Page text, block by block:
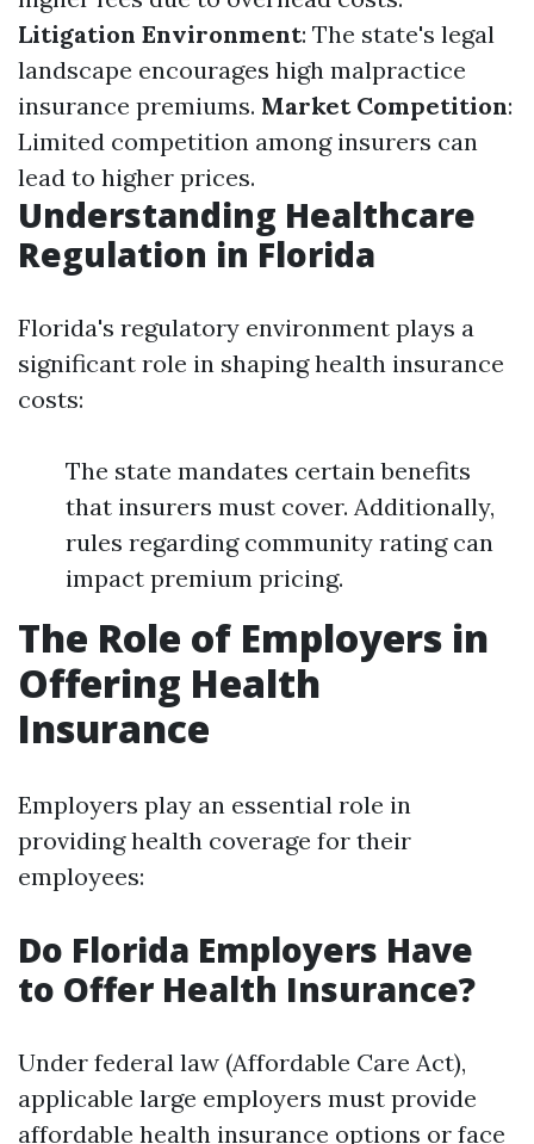
Litigation Environment: The state's legal
landscape encourages high malpractice
insurance premiums. Market Competition:
Limited competition among insurers can
lead to higher prices.
Understanding Healthcare
Regulation in Florida
Florida's regulatory environment plays a
significant role in shaping health insurance
costs:
The state mandates certain benefits
that insurers must cover. Additionally,
rules regarding community rating can
impact premium pricing.
The Role of Employers in
Offering Health
Insurance
Employers play an essential role in
providing health coverage for their
employees:
Do Florida Employers Have
to Offer Health Insurance?
Under federal law (Affordable Care Act),
applicable large employers must provide
affordable health insurance options or face